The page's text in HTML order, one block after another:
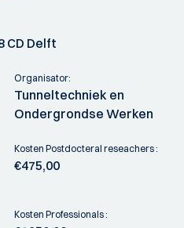
CD Delft
Organisator:
Tunneltechniek en
Ondergrondse Werken
Kosten Postdocteral reseachers :
€475,00
Kosten Professionals :